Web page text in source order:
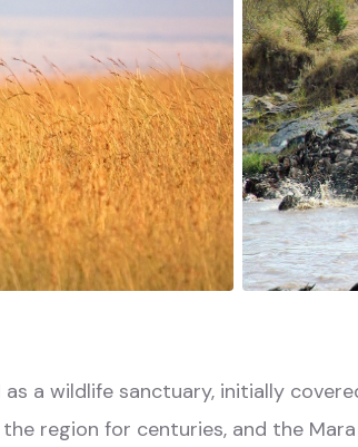
as a wildlife sanctuary, initially
region for centuries, and the